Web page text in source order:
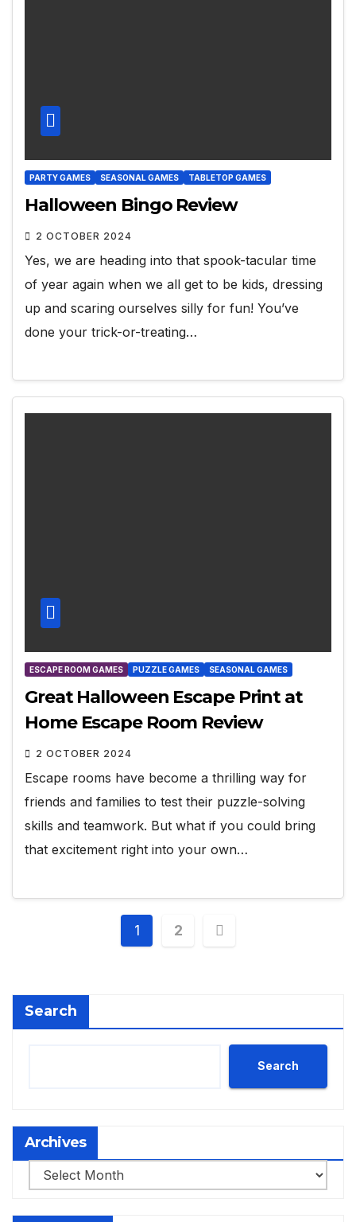
PARTY GAMES SEASONAL GAMES TABLETOP GAMES
Halloween Bingo Review
2 OCTOBER 2024
Yes, we are heading into that spook-tacular time
of year again when we all get to be kids, dressing
up and scaring ourselves silly for fun! You’ve
done your trick-or-treating…
ESCAPE ROOM GAMES PUZZLE GAMES SEASONAL GAMES
Great Halloween Escape Print at
Home Escape Room Review
2 OCTOBER 2024
Escape rooms have become a thrilling way for
friends and families to test their puzzle-solving
skills and teamwork. But what if you could bring
that excitement right into your own…
Posts
1 2
Search
Search
Archives
Archives